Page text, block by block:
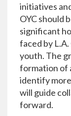
initiatives
OYC should
significant
faced by
youth. The
formation of
identify
will guide
forward.